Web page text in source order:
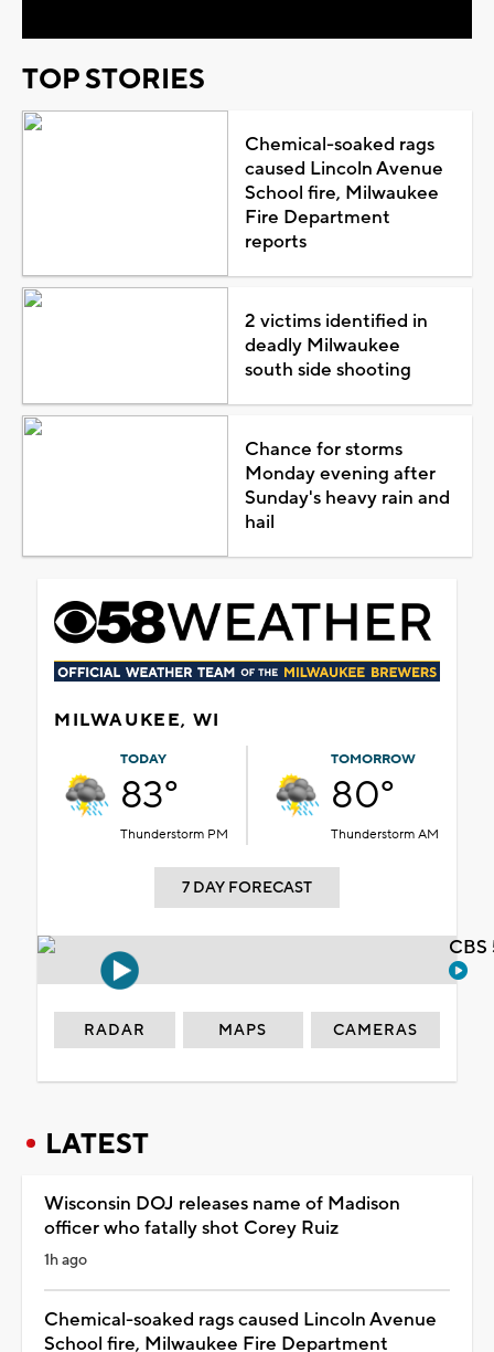
TOP STORIES
Chemical-soaked rags
caused Lincoln Avenue
School fire, Milwaukee
Fire Department
reports
2 victims identified in
deadly Milwaukee
south side shooting
Chance for storms
Monday evening after
Sunday's heavy rain and
hail
MILWAUKEE, WI
TODAY
83°
Thunderstorm PM
TOMORROW
80°
Thunderstorm AM
7 DAY FORECAST
RADAR MAPS CAMERAS
LATEST
Wisconsin DOJ releases name of Madison
officer who fatally shot Corey Ruiz
1h ago
Chemical-soaked rags caused Lincoln Avenue
School fire, Milwaukee Fire Department